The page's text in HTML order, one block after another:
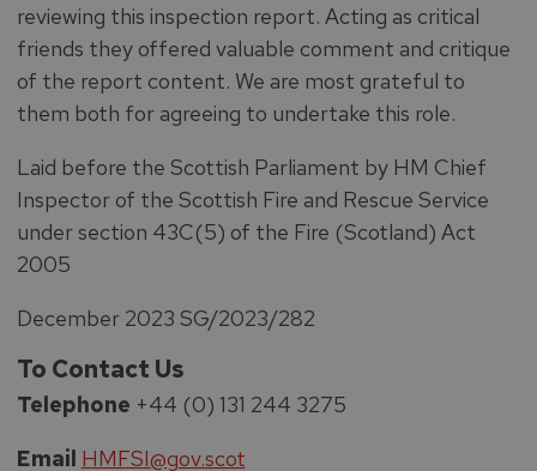
reviewing this inspection report. Acting as critical
friends they offered valuable comment and critique
of the report content. We are most grateful to
them both for agreeing to undertake this role.
Laid before the Scottish Parliament by HM Chief
Inspector of the Scottish Fire and Rescue Service
under section 43C(5) of the Fire (Scotland) Act
2005
December 2023 SG/2023/282
To Contact Us
Telephone +44 (0) 131 244 3275
Email HMFSI@gov.scot